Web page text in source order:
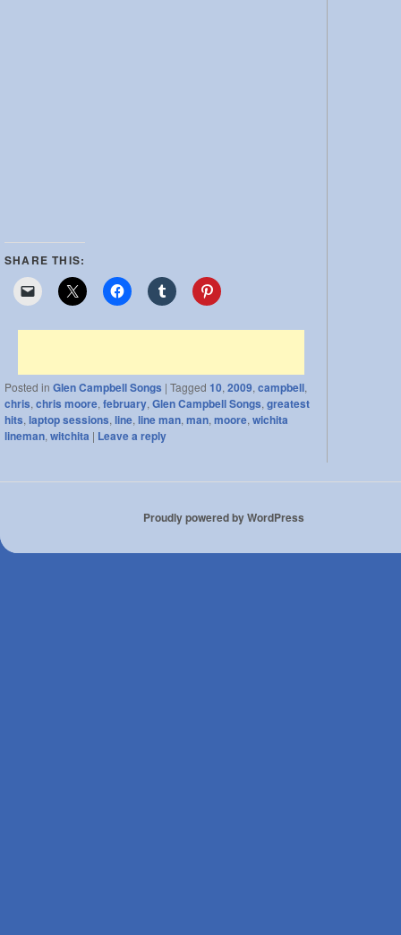
SHARE THIS:
Posted in Glen Campbell Songs | Tagged 10, 2009, campbell,
chris, chris moore, february, Glen Campbell Songs, greatest
hits, laptop sessions, line, line man, man, moore, wichita
lineman, witchita | Leave a reply
Proudly powered by WordPress